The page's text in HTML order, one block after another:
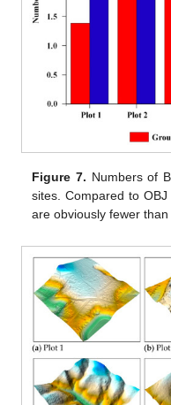
Figure 7. Numbers of
sites. Compared to
are obviously fewer